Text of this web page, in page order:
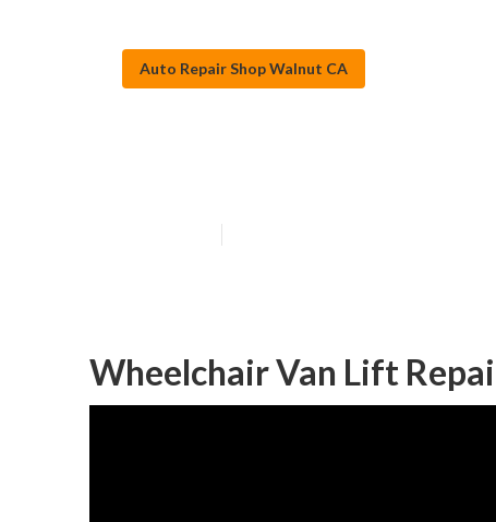
Auto Repair Shop Walnut CA
Wheelchair Van Lift